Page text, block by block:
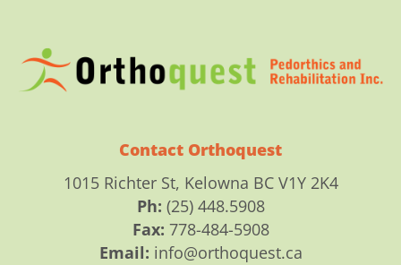
Contact Orthoquest
1015 Richter St, Kelowna BC V1Y 2K4
Ph: (25) 448.5908
Fax: 778-484-5908
Email: info@orthoquest.ca